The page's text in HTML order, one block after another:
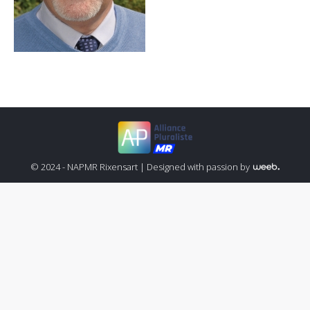
© 2024 - NAPMR Rixensart | Designed with passion by